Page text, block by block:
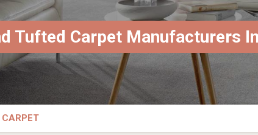
Tufted Carpet Manufacturers